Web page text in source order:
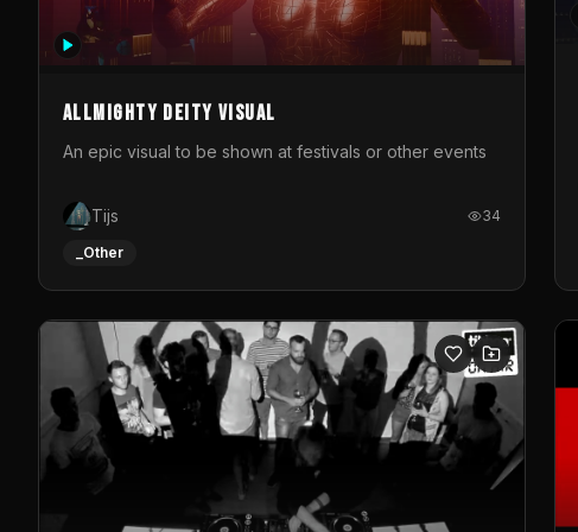
Allmighty deity visual
An epic visual to be shown at festivals or other events
Tijs 34
_Other